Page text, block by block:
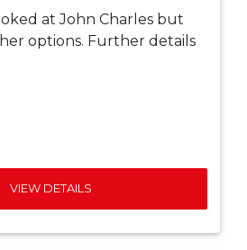
at John Charles but
options. Further details
VIEW DETAILS